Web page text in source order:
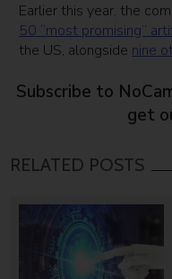
Earlier this year, the
50 “most promising”
the US, alongside nine
Subscribe to
get
RELATED POSTS